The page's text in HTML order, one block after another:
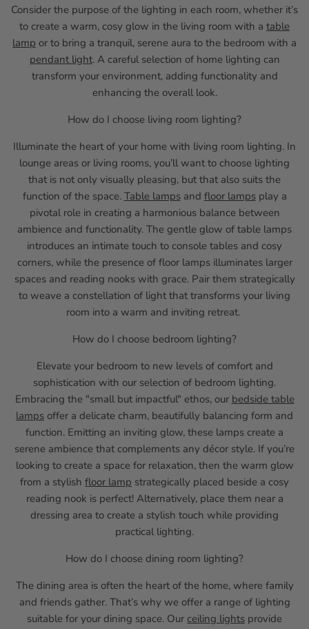
Consider the purpose of the lighting in each room, whether it’s
to create a warm, cosy glow in the living room with a table
lamp or to bring a tranquil, serene aura to the bedroom with a
pendant light. A careful selection of home lighting can
transform your environment, adding functionality and
enhancing the overall look.
How do I choose living room lighting?
Illuminate the heart of your home with living room lighting. In
lounge areas or living rooms, you’ll want to choose lighting
that is not only visually pleasing, but that also suits the
function of the space. Table lampsand floor lampsplay a
pivotal role in creating a harmonious balance between
ambience and functionality. The gentle glow of table lamps
introduces an intimate touch to console tables and cosy
corners, while the presence of floor lamps illuminates larger
spaces and reading nooks with grace. Pair them strategically
to weave a constellation of light that transforms your living
room into a warm and inviting retreat.
How do I choose bedroom lighting?
Elevate your bedroom to new levels of comfort and
sophistication with our selection of bedroom lighting.
Embracing the "small but impactful" ethos, our bedside table
lamps offer a delicate charm, beautifully balancing form and
function. Emitting an inviting glow, these lamps create a
serene ambience that complements any décor style. If you’re
looking to create a space for relaxation, then the warm glow
from a stylish floor lamp strategically placed beside a cosy
reading nook is perfect! Alternatively, place them near a
dressing area to create a stylish touch while providing
practical lighting.
How do I choose dining room lighting?
The dining area is often the heart of the home, where family
and friends gather. That’s why we offer a range of lighting
suitable for your dining space. Our ceiling lights provide